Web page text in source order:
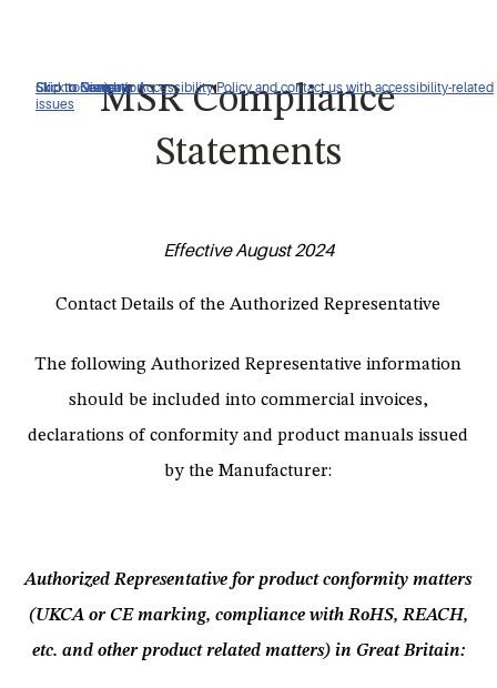
Click to view our Accessibility Policy and contact us with accessibility-related
issues
Skip to Navigation
Skip to Content
Skip to SearchMSR Compliance
Statements
Effective August 2024
Contact Details of the Authorized Representative
The following Authorized Representative information
should be included into commercial invoices,
declarations of conformity and product manuals issued
by the Manufacturer:
Authorized Representative for product conformity matters
(UKCA or CE marking, compliance with RoHS, REACH,
etc. and other product related matters) in Great Britain: